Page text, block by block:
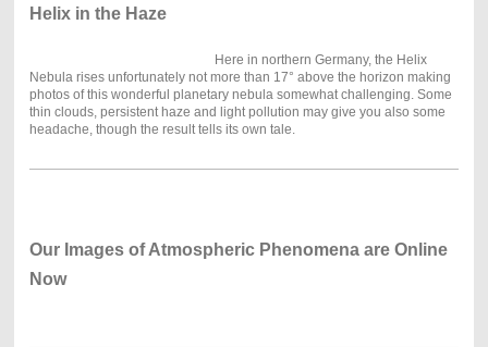
Helix in the Haze
Here in northern Germany, the Helix
Nebula rises unfortunately not more than 17° above the horizon making
photos of this wonderful planetary nebula somewhat challenging. Some
thin clouds, persistent haze and light pollution may give you also some
headache, though the result tells its own tale.
Our Images of Atmospheric Phenomena are Online
Now